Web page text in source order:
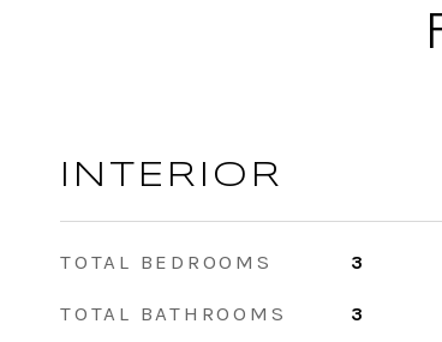
INTERIOR
TOTAL BEDROOMS 3
TOTAL BATHROOMS 3